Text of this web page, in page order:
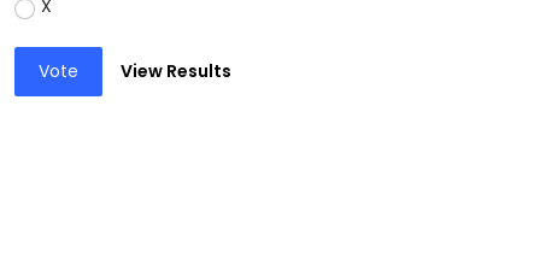
X
Vote View Results